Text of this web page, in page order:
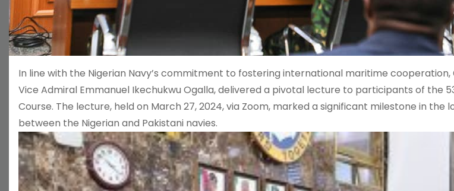
In line with the Nigerian Navy’s commitment to fostering international maritime cooperation,
Vice Admiral Emmanuel Ikechukwu Ogalla, delivered a pivotal lecture to participants of the
Course. The lecture, held on March 27, 2024, via Zoom, marked a significant milestone in the
between the Nigerian and Pakistani navies.